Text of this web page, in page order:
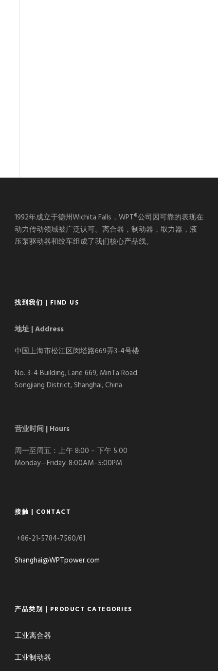
1992年成立于德州Wichita Falls，WPT®公司因可靠的表现在
动力传动领域被广泛认可。离合器，制动器，取力器，液
压泵驱动器和绞车组成了我们核心产品线。
找到我们 | FIND US
地址 | Address
中国上海市松江区闵塔路669弄3-4号楼
No. 3-4 Building, Lane 669, MinTa Road
Songjiang District, Shanghai, China
营业时间 | Hours
周一至周五：上午 8:00 – 下午 5:00
Monday—Friday: 8:00AM–5:00PM
接触 | CONTACT
+86-21-5784-7560/61
Shanghai@WPTpower.com
产品类别 | PRODUCT CATEGORIES
工业离合器
工业制动器